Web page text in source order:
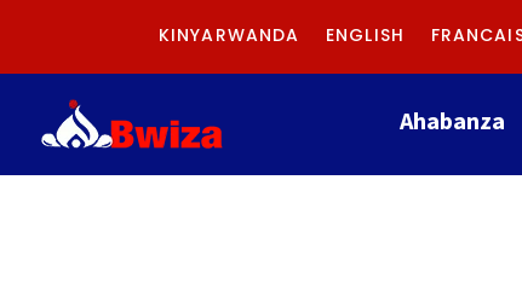
KINYARWANDA ENGLISH
Ahabanza